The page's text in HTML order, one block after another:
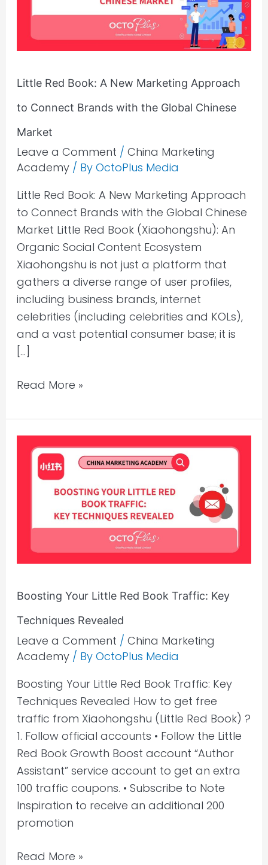
Little Red Book: A New Marketing Approach
to Connect Brands with the Global Chinese
Market
Leave a Comment / China Marketing
Academy/ By OctoPlus Media
Little Red Book: A New Marketing Approach
to Connect Brands with the Global Chinese
Market Little Red Book (Xiaohongshu): An
Organic Social Content Ecosystem
Xiaohongshu is not just a platform that
gathers a diverse range of user profiles,
including business brands, internet
celebrities (including celebrities and KOLs),
and a vast potential consumer base; it is
[…]
Marketing
Approach
to
Brands
with
Global
Chinese
Market
Read More »
Boosting Your Little Red Book Traffic: Key
Techniques Revealed
Leave a Comment / China Marketing
Academy/ By OctoPlus Media
Boosting Your Little Red Book Traffic: Key
Techniques Revealed How to get free
traffic from Xiaohongshu (Little Red Book) ?
1. Follow official accounts • Follow the Little
Red Book Growth Boost account “Author
Assistant” service account to get an extra
100 traffic coupons. • Subscribe to Note
Inspiration to receive an additional 200
promotion
Boosting
Your
Little
Traffic:
Key
Techniques
Read More »